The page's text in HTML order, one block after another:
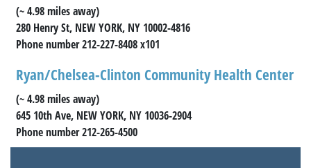
(~ 4.98 miles away)
280 Henry St, NEW YORK, NY 10002-4816
Phone number 212-227-8408 x101
Ryan/Chelsea-Clinton Community Health Center
(~ 4.98 miles away)
645 10th Ave, NEW YORK, NY 10036-2904
Phone number 212-265-4500